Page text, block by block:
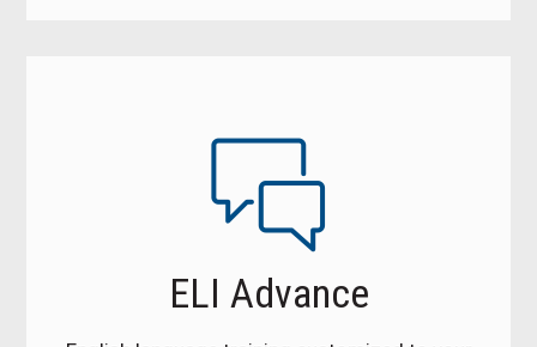
ELI Advance